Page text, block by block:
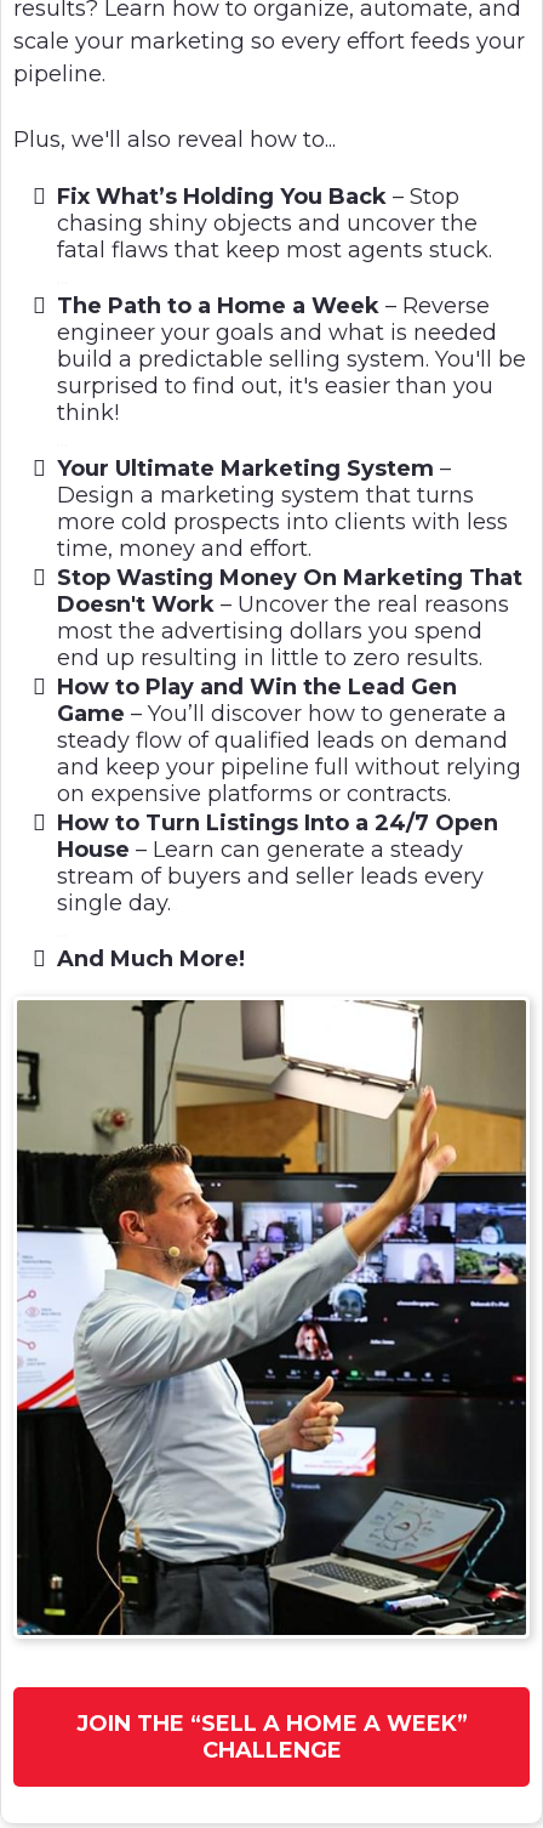
results? Learn how to organize, automate, and
scale your marketing so every effort feeds your
pipeline.
Plus, we'll also reveal how to...
Fix What’s Holding You Back – Stop
chasing shiny objects and uncover the
fatal flaws that keep most agents stuck.
The Path to a Home a Week – Reverse
engineer your goals and what is needed
build a predictable selling system. You'll be
surprised to find out, it's easier than you
think!
Your Ultimate Marketing System –
Design a marketing system that turns
more cold prospects into clients with less
time, money and effort.
Stop Wasting Money On Marketing That
Doesn't Work – Uncover the real reasons
most the advertising dollars you spend
end up resulting in little to zero results.
How to Play and Win the Lead Gen
Game – You’ll discover how to generate a
steady flow of qualified leads on demand
and keep your pipeline full without relying
on expensive platforms or contracts.
How to Turn Listings Into a 24/7 Open
House – Learn can generate a steady
stream of buyers and seller leads every
single day.
And Much More!
JOIN THE “SELL A HOME A WEEK”
CHALLENGE